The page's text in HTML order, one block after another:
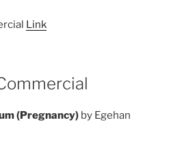
Link
(Pregnancy) by Egehan